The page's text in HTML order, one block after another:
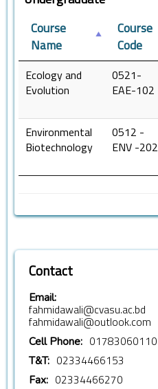
Course
Name
Course
Code
Ecology and
Evolution
0521-
EAE-102
Environmental
Biotechnology
0512 -
ENV -202
Contact
Email:
fahmidawali@cvasu.ac.bd
fahmidawali@outlook.com
Cell Phone: 01783060110
T&T: 02334466153
Fax: 02334466270